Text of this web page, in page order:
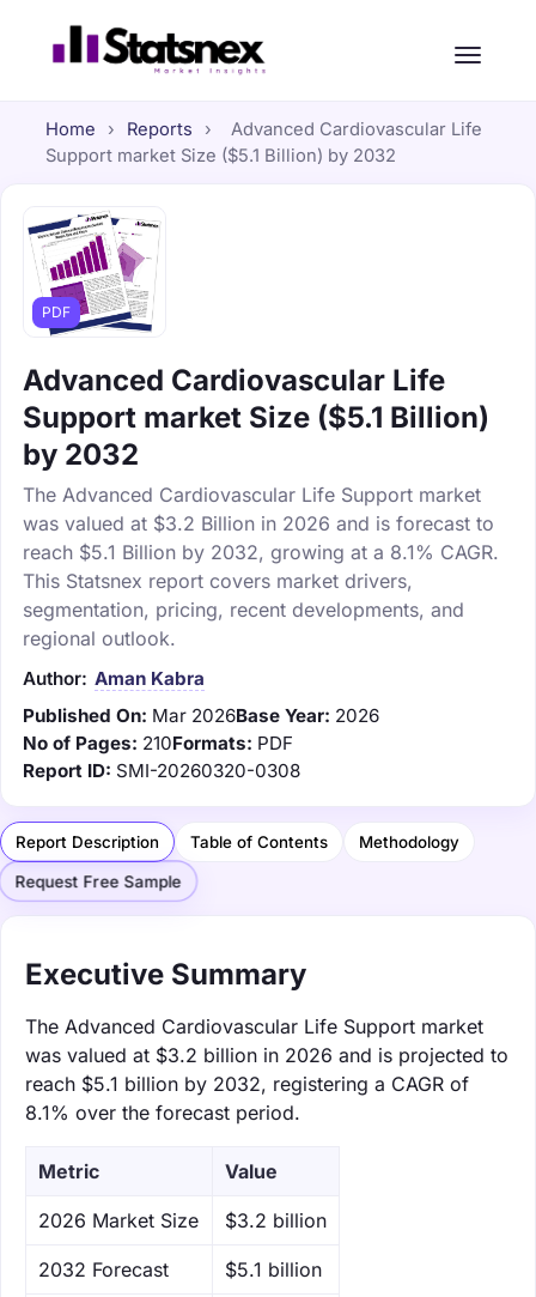
Home › Reports ›
Advanced Cardiovascular Life
Support market Size ($5.1 Billion) by 2032
PDF
Advanced Cardiovascular Life
Support market Size ($5.1 Billion)
by 2032
The Advanced Cardiovascular Life Support market
was valued at $3.2 Billion in 2026 and is forecast to
reach $5.1 Billion by 2032, growing at a 8.1% CAGR.
This Statsnex report covers market drivers,
segmentation, pricing, recent developments, and
regional outlook.
Author: Aman Kabra
Published On: Mar 2026Base Year: 2026
No of Pages: 210Formats: PDF
Report ID: SMI-20260320-0308
Report Description Table of Contents Methodology
Request Free Sample
Executive Summary
The Advanced Cardiovascular Life Support market
was valued at $3.2 billion in 2026 and is projected to
reach $5.1 billion by 2032, registering a CAGR of
8.1% over the forecast period.
Metric Value
‌2026 Market Size $3.2 billion
‌2032 Forecast $5.1 billion